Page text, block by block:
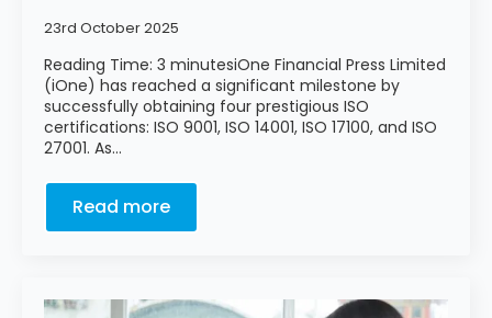
23rd October 2025
Reading Time: 3 minutesiOne Financial Press Limited
(iOne) has reached a significant milestone by
successfully obtaining four prestigious ISO
certifications: ISO 9001, ISO 14001, ISO 17100, and ISO
27001. As…
Read more